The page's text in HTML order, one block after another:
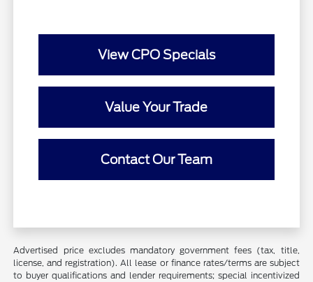
View CPO Specials
Value Your Trade
Contact Our Team
Advertised price excludes mandatory government fees (tax, title,
license, and registration). All lease or finance rates/terms are subject
to buyer qualifications and lender requirements; special incentivized